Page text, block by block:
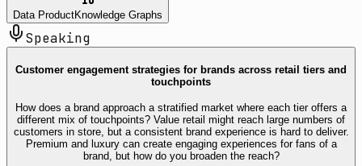
Data ProductKnowledge Graphs
Speaking
Customer engagement strategies for brands across retail tiers and
touchpoints
How does a brand approach a stratified market where each tier offers a
different mix of touchpoints? Value retail might reach large numbers of
customers in store, but a consistent brand experience is hard to deliver.
Premium and luxury can create engaging experiences for fans of a
brand, but how do you broaden the reach?